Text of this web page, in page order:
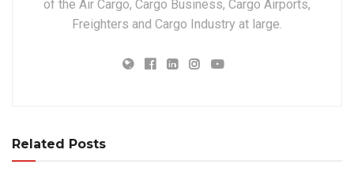
of the Air Cargo, Cargo Business, Cargo Airports,
Freighters and Cargo Industry at large.
Related Posts